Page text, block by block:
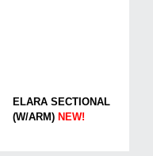
ELARA SECTIONAL
(W/ARM) NEW!